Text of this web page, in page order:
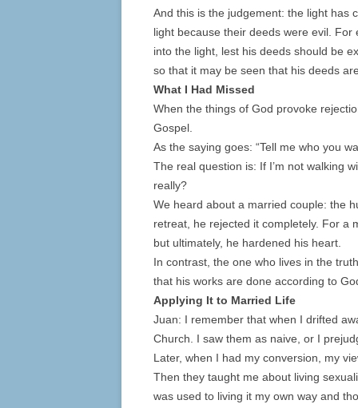
And this is the judgement: the light has
light because their deeds were evil.
into the light, lest his deeds should be
so that it may be seen that his deeds
What I Had Missed
When the things of God provoke
Gospel.
As the saying goes: “Tell me who you
The real question is: If I’m not walking
really?
We heard about a married couple: the
retreat, he rejected it completely. For a
but ultimately, he hardened his heart.
In contrast, the one who lives in the
that his works are done according to
Applying It to Married Life
Juan: I remember that when I drifted
Church. I saw them as naive, or I
Later, when I had my conversion, my
Then they taught me about living
was used to living it my own way and